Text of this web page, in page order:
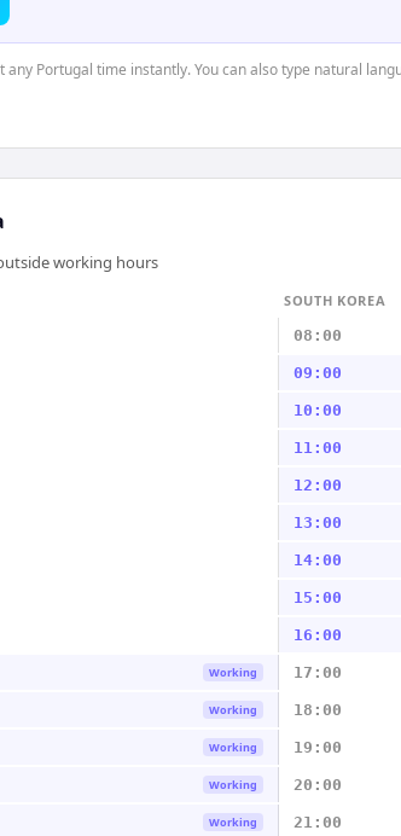
Portugal time instantly. You can also type natural
working hours
SOUTH KOREA
08:00
09:00
10:00
11:00
12:00
13:00
14:00
15:00
16:00
Working 17:00
Working 18:00
Working 19:00
Working 20:00
Working 21:00